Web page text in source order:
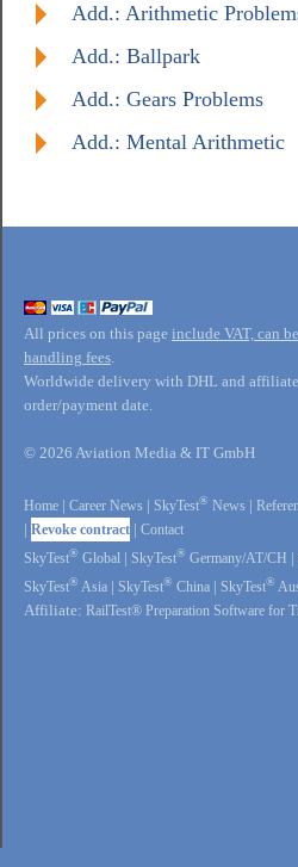
Add.: Arithmetic
Add.: Ballpark
Add.: Gears Problems
Add.: Mental Arithmetic
All prices on this page include VAT, can
handling fees.
Worldwide delivery with DHL and
order/payment date.
© 2026 Aviation Media & IT GmbH
Home Career News SkyTest® News
Revoke contract
Contact
SkyTest® Global SkyTest® Germany/AT/CH
SkyTest® Asia SkyTest® China SkyTest®
Affiliate: RailTest® Preparation Software for